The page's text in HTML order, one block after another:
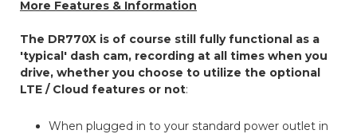
More Features & Information
The DR770X is of course still fully functional as a
'typical' dash cam, recording at all times when you
drive, whether you choose to utilize the optional
LTE / Cloud features or not:
When plugged in to your standard power outlet in